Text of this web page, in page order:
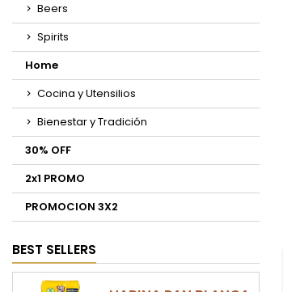
Beers
Spirits
Home
Cocina y Utensilios
Bienestar y Tradición
30% OFF
2x1 PROMO
PROMOCION 3X2
BEST SELLERS